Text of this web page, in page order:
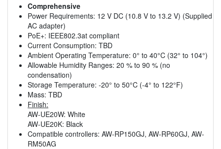
Comprehensive
Power Requirements: 12 V DC (10.8 V to 13.2 V) (Supplied
AC adapter)
PoE+: IEEE802.3at compliant
Current Consumption: TBD
Ambient Operating Temperature: 0° to 40°C (32° to 104°)
Allowable Humidity Ranges: 20 % to 90 % (no
condensation)
Storage Temperature: -20° to 50°C (-4° to 122°F)
Mass: TBD
Finish:
AW-UE20W: White
AW-UE20K: Black
Compatible controllers: AW-RP150GJ, AW-RP60GJ, AW-
RM50AG